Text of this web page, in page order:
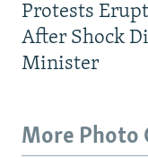
Protests
After Shock
Minister
More Photo